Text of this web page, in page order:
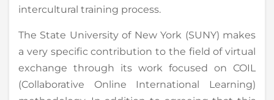
intercultural training process.
The State University of New York (SUNY) makes
a very specific contribution to the field of virtual
exchange through its work focused on COIL
(Collaborative Online International Learning)